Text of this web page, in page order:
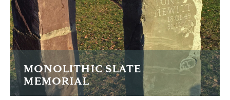
FIND OUT MORE
MONOLITHIC SLATE
MEMORIAL